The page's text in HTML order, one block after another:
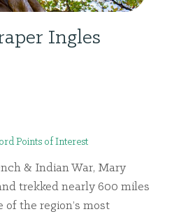
Ingles
Points of Interest
& Indian War, Mary
trekked nearly 600 miles
of the region’s most